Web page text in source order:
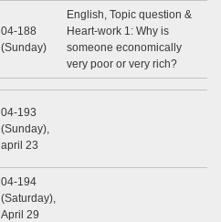
04-188
(Sunday)
English, Topic question &
Heart-work 1: Why is
someone economically
very poor or very rich?
04-193
(Sunday),
april 23
04-194
(Saturday),
April 29